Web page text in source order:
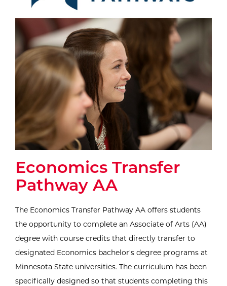
Economics Transfer
Pathway AA
The Economics Transfer Pathway AA offers students
the opportunity to complete an Associate of Arts (AA)
degree with course credits that directly transfer to
designated Economics bachelor's degree programs at
Minnesota State universities. The curriculum has been
specifically designed so that students completing this